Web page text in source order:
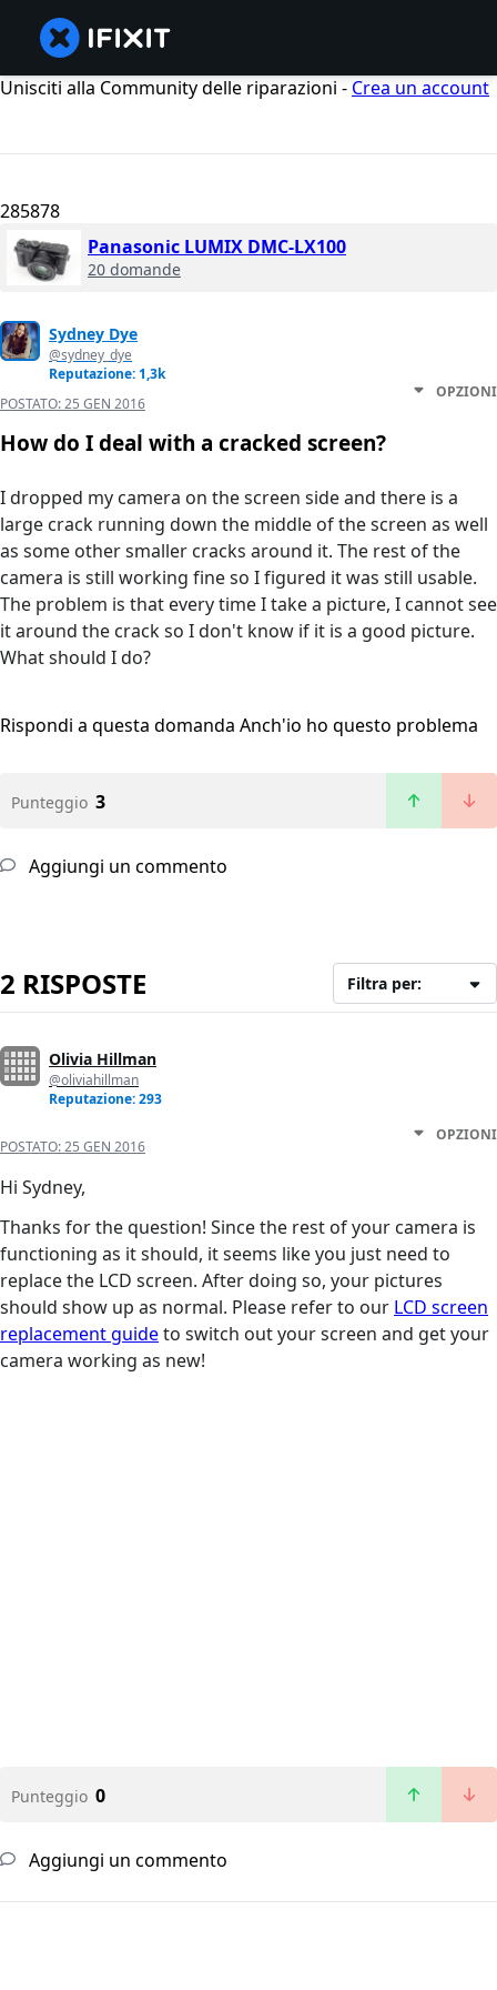
Unisciti alla Community delle riparazioni - Crea un account
285878
Panasonic LUMIX DMC-LX100
20 domande
Sydney Dye
@sydney_dye
Reputazione: 1,3k
POSTATO:25 GEN 2016
OPZIONI
How do I deal with a cracked screen?
I dropped my camera on the screen side and there is a
large crack running down the middle of the screen as well
as some other smaller cracks around it. The rest of the
camera is still working fine so I figured it was still usable.
The problem is that every time I take a picture, I cannot see
it around the crack so I don't know if it is a good picture.
What should I do?
Rispondi a questa domanda Anch'io ho questo problema
Punteggio 3
Aggiungi un commento
2 RISPOSTE Filtra per:
Olivia Hillman
@oliviahillman
Reputazione: 293
POSTATO:25 GEN 2016
OPZIONI
Hi Sydney,
Thanks for the question! Since the rest of your camera is
functioning as it should, it seems like you just need to
replace the LCD screen. After doing so, your pictures
should show up as normal. Please refer to our LCD screen
replacement guideto switch out your screen and get your
camera working as new!
Punteggio 0
Aggiungi un commento